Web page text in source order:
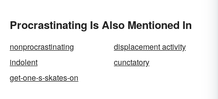
Procrastinating Is Also Mentioned In
nonprocrastinating
displacement activity
indolent
cunctatory
get-one-s-skates-on